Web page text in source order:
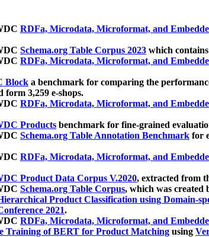
RDFa, Microdata, Microformat, and
Schema.org Table Corpus 2023 which
RDFa, Microdata, Microformat, and
Block a benchmark for comparing the
3,259 e-shops.
RDFa, Microdata, Microformat, and
Products benchmark for fine-grained
Schema.org Table Annotation Benchmark for
RDFa, Microdata, Microformat, and
Product Data Corpus V.2020, extracted from
Schema.org Table Corpus, which was created
Product Classification using Domain-
2021.
RDFa, Microdata, Microformat, and
Training of BERT for Product Matching using